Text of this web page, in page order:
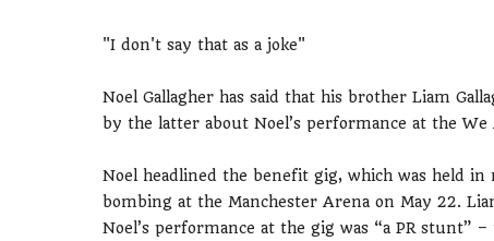
"I don't say that as a joke"
Noel Gallagher has said that his brother Liam
by the latter about Noel’s performance at the
Noel headlined the benefit gig, which was held
bombing at the Manchester Arena on May 22.
Noel’s performance at the gig was “a PR stunt”